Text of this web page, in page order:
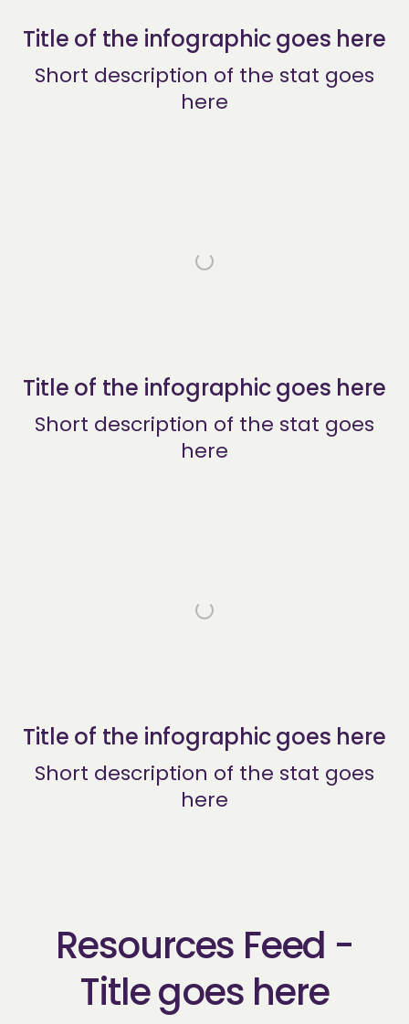
Title of the infographic goes here
Short description of the stat goes
here
Title of the infographic goes here
Short description of the stat goes
here
Title of the infographic goes here
Short description of the stat goes
here
Resources Feed -
Title goes here